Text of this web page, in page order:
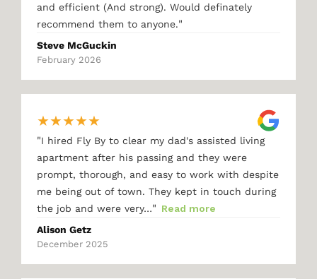
and efficient (And strong). Would definately
recommend them to anyone."
Steve McGuckin
February 2026
★★★★★
"I hired Fly By to clear my dad's assisted living
apartment after his passing and they were
prompt, thorough, and easy to work with despite
me being out of town. They kept in touch during
the job and were very…" Read more
Alison Getz
December 2025